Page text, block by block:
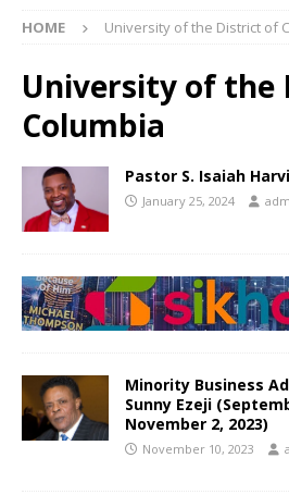
HOME University of the District of
University of the
Columbia
Pastor S. Isaiah
January 25, 2024
Minority Business
Sunny Ezeji
November 2, 2023)
November 10, 2023